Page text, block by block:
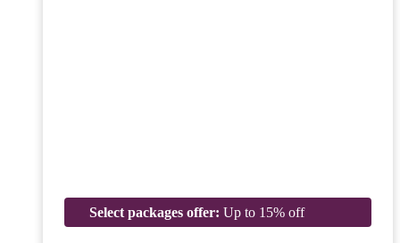
Select packages offer: Up to 15% off